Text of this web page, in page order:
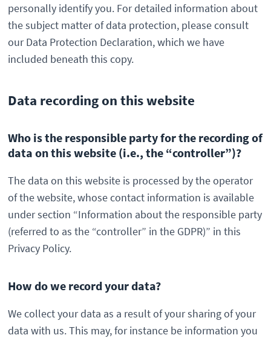
personally identify you. For detailed information about
the subject matter of data protection, please consult
our Data Protection Declaration, which we have
included beneath this copy.
Data recording on this website
Who is the responsible party for the recording of
data on this website (i.e., the “controller”)?
The data on this website is processed by the operator
of the website, whose contact information is available
under section “Information about the responsible party
(referred to as the “controller” in the GDPR)” in this
Privacy Policy.
How do we record your data?
We collect your data as a result of your sharing of your
data with us. This may, for instance be information you